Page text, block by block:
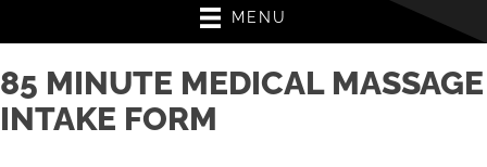
MENU
85 MINUTE MEDICAL MASSAGE
INTAKE FORM